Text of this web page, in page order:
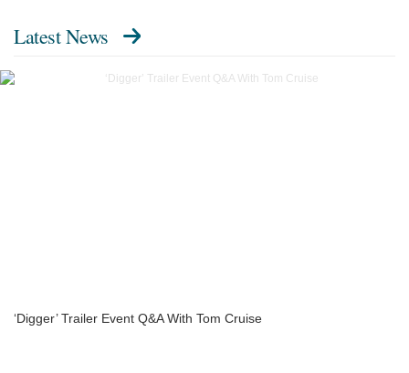
Latest News
‘Digger’ Trailer Event Q&A With Tom Cruise